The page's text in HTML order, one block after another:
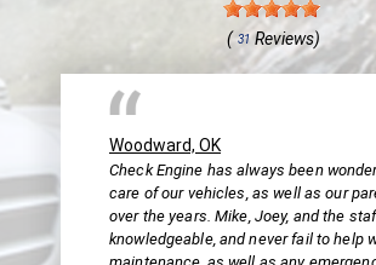
( 31Reviews)
Woodward, OK
Check Engine has always been
care of our vehicles, as well as our
over the years. Mike, Joey, and the
knowledgeable, and never fail to help